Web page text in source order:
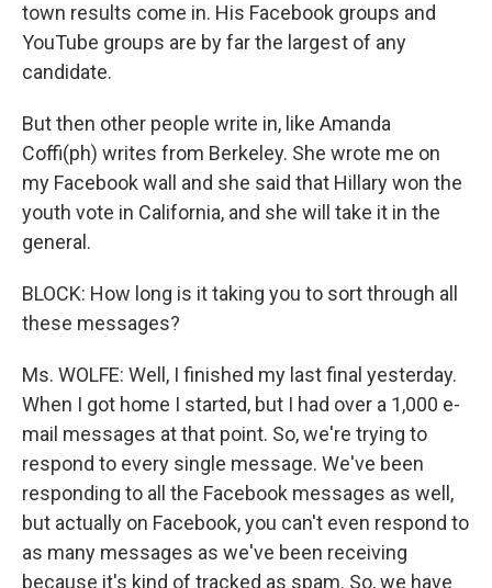
town results come in. His Facebook groups and
YouTube groups are by far the largest of any
candidate.
But then other people write in, like Amanda
Coffi(ph) writes from Berkeley. She wrote me on
my Facebook wall and she said that Hillary won the
youth vote in California, and she will take it in the
general.
BLOCK: How long is it taking you to sort through all
these messages?
Ms. WOLFE: Well, I finished my last final yesterday.
When I got home I started, but I had over a 1,000 e-
mail messages at that point. So, we're trying to
respond to every single message. We've been
responding to all the Facebook messages as well,
but actually on Facebook, you can't even respond to
as many messages as we've been receiving
because it's kind of tracked as spam. So, we have